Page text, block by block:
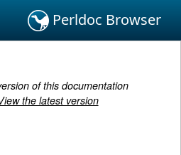
Perldoc Browser
of this documentation
the latest version